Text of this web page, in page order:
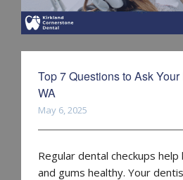
Top 7 Questions to Ask
WA
May 6, 2025
Regular dental checkups
and gums healthy. Your